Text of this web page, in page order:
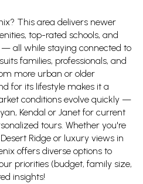
This area delivers newer
top-rated schools, and
all while staying connected to
families, professionals, and
more urban or older
for its lifestyle makes it a
conditions evolve quickly —
Kendal or Janet for current
tours. Whether you're
Ridge or luxury views in
offers diverse options to
priorities (budget, family size,
insights!